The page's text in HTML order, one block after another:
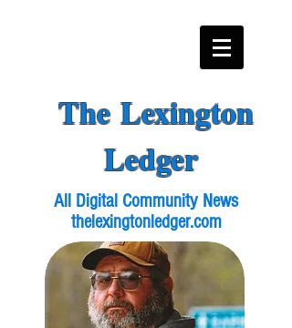
The Lexington
Ledger
All Digital Community News
thelexingtonledger.com